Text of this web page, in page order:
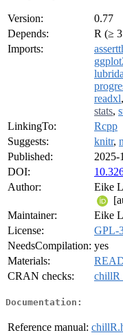
Version:
0.77
Depends:
R (≥
Imports:
readxl,
stats,
LinkingTo:
Rcpp
Suggests:
knitr,
Published:
2025-
DOI:
Author:
Eike
Maintainer:
Eike
License:
GPL-
NeedsCompilation: yes
Materials:
CRAN checks:
chillR
Documentation:
Reference manual: